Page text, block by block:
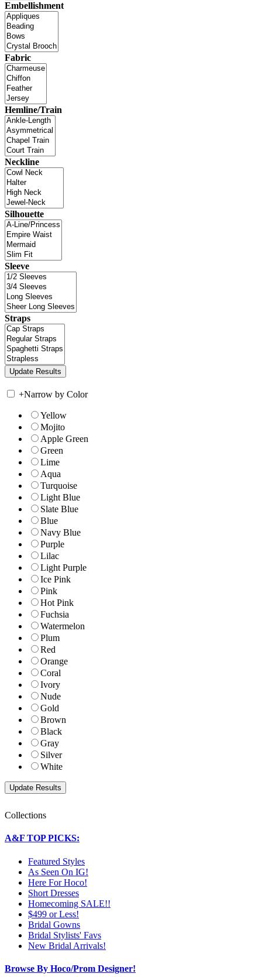
Embellishment
Fabric
Hemline/Train
Neckline
Silhouette
Sleeve
Straps
+Narrow by Color
Yellow
Mojito
Apple Green
Green
Lime
Aqua
Turquoise
Light Blue
Slate Blue
Blue
Navy Blue
Purple
Lilac
Light Purple
Ice Pink
Pink
Hot Pink
Fuchsia
Watermelon
Plum
Red
Orange
Coral
Ivory
Nude
Gold
Brown
Black
Gray
Silver
White
Collections
A&F TOP PICKS:
Featured Styles
As Seen On IG!
Here For Hoco!
Short Dresses
Homecoming SALE!!
$499 or Less!
Bridal Gowns
Bridal Stylists' Favs
New Bridal Arrivals!
Browse By Hoco/Prom Designer!